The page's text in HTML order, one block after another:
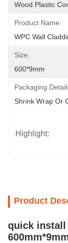
Wood Plastic
Product Name:
WPC Wall
Size:
600*9mm
Packaging
Shrink Wrap Or
Highlight:
Product
quick install